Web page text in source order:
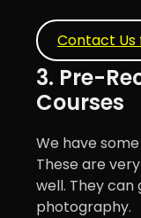
Contact Us
3. Pre-
Courses
We have
These are
well. They
photography.